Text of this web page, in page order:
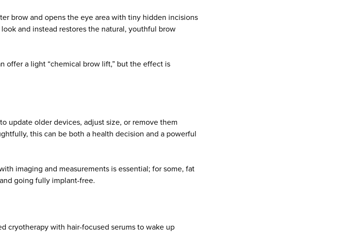
brow and opens the eye area with tiny hidden incisions
and instead restores the natural, youthful brow
offer a light “chemical brow lift,” but the effect is
update older devices, adjust size, or remove them
this can be both a health decision and a powerful
imaging and measurements is essential; for some, fat
going fully implant-free.
cryotherapy with hair-focused serums to wake up